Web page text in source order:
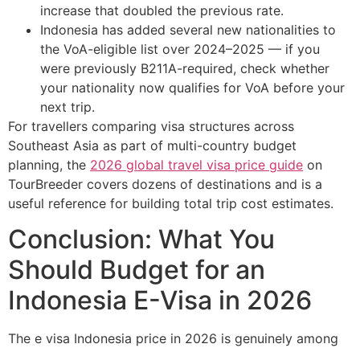
increase that doubled the previous rate.
Indonesia has added several new nationalities to
the VoA-eligible list over 2024–2025 — if you
were previously B211A-required, check whether
your nationality now qualifies for VoA before your
next trip.
For travellers comparing visa structures across
Southeast Asia as part of multi-country budget
planning, the 2026 global travel visa price guide on
TourBreeder covers dozens of destinations and is a
useful reference for building total trip cost estimates.
Conclusion: What You
Should Budget for an
Indonesia E-Visa in 2026
The e visa Indonesia price in 2026 is genuinely among